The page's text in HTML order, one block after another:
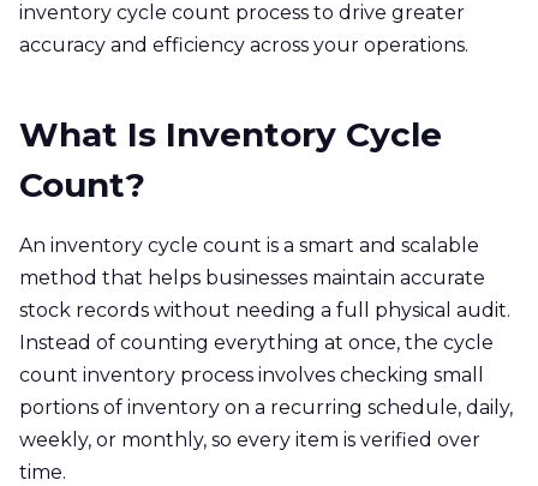
inventory cycle count process to drive greater
accuracy and efficiency across your operations.
What Is Inventory Cycle
Count?
An inventory cycle count is a smart and scalable
method that helps businesses maintain accurate
stock records without needing a full physical audit.
Instead of counting everything at once, the cycle
count inventory process involves checking small
portions of inventory on a recurring schedule, daily,
weekly, or monthly, so every item is verified over
time.